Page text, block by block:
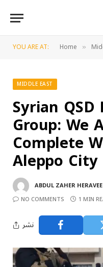
YOU ARE AT: Home »
MIDDLE EAST
Syrian
Group: We
Complete
Aleppo City
ABDUL ZAHER HERAVEE
NO COMMENTS
1 MIN
نشر